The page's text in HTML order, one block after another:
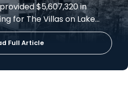
$5,607,320 in
for The Villas on Lake…
Full Article